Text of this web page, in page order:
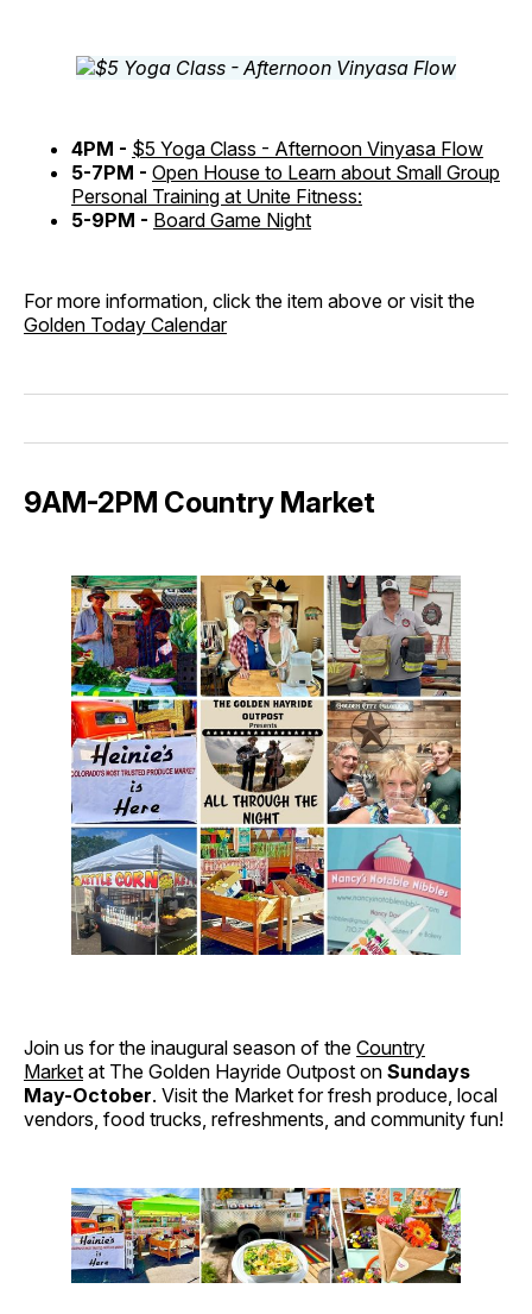
4PM - $5 Yoga Class - Afternoon Vinyasa Flow
5-7PM - Open House to Learn about Small Group
Personal Training at Unite Fitness:
5-9PM - Board Game Night
For more information, click the item above or visit the
Golden Today Calendar
9AM-2PM Country Market
Join us for the inaugural season of the Country
Market at The Golden Hayride Outpost on Sundays
May-October. Visit the Market for fresh produce, local
vendors, food trucks, refreshments, and community fun!